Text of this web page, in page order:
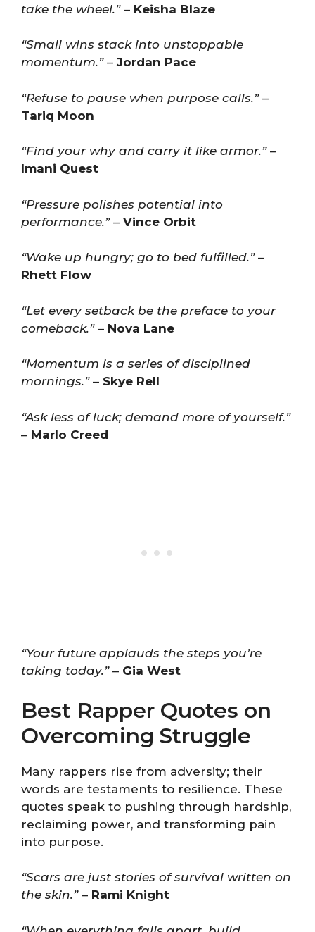
take the wheel.”– Keisha Blaze
“Small wins stack into unstoppable
momentum.”– Jordan Pace
“Refuse to pause when purpose calls.”–
Tariq Moon
“Find your why and carry it like armor.”–
Imani Quest
“Pressure polishes potential into
performance.”– Vince Orbit
“Wake up hungry; go to bed fulfilled.”–
Rhett Flow
“Let every setback be the preface to your
comeback.”– Nova Lane
“Momentum is a series of disciplined
mornings.”– Skye Rell
“Ask less of luck; demand more of yourself.”
– Marlo Creed
“Your future applauds the steps you’re
taking today.”– Gia West
Best Rapper Quotes on
Overcoming Struggle
Many rappers rise from adversity; their
words are testaments to resilience. These
quotes speak to pushing through hardship,
reclaiming power, and transforming pain
into purpose.
“Scars are just stories of survival written on
the skin.”– Rami Knight